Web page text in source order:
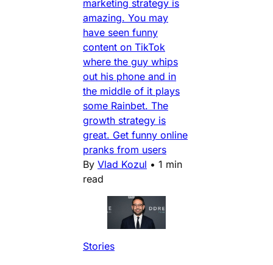
marketing strategy is
amazing. You may
have seen funny
content on TikTok
where the guy whips
out his phone and in
the middle of it plays
some Rainbet. The
growth strategy is
great. Get funny online
pranks from users
By Vlad Kozul • 1 min
read
Stories